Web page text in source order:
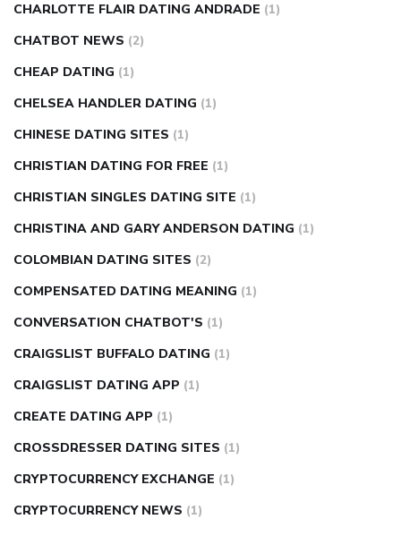
CHARLOTTE FLAIR DATING ANDRADE (1)
CHATBOT NEWS (2)
CHEAP DATING (1)
CHELSEA HANDLER DATING (1)
CHINESE DATING SITES (1)
CHRISTIAN DATING FOR FREE (1)
CHRISTIAN SINGLES DATING SITE (1)
CHRISTINA AND GARY ANDERSON DATING (1)
COLOMBIAN DATING SITES (2)
COMPENSATED DATING MEANING (1)
CONVERSATION CHATBOT'S (1)
CRAIGSLIST BUFFALO DATING (1)
CRAIGSLIST DATING APP (1)
CREATE DATING APP (1)
CROSSDRESSER DATING SITES (1)
CRYPTOCURRENCY EXCHANGE (1)
CRYPTOCURRENCY NEWS (1)